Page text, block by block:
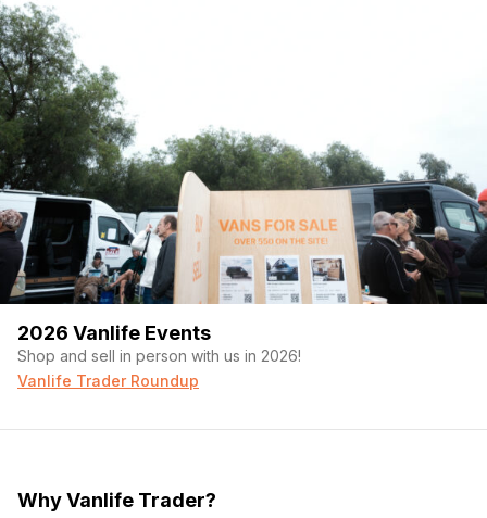
2026 Vanlife Events
Shop and sell in person with us in 2026!
Vanlife Trader Roundup
Why Vanlife Trader?